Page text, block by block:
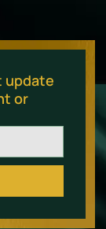
update
or